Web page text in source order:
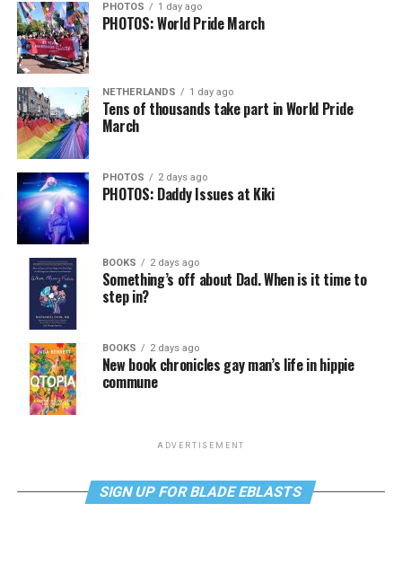
PHOTOS 1 day ago
PHOTOS: World Pride March
NETHERLANDS 1 day ago
Tens of thousands take part in World Pride
March
PHOTOS 2 days ago
PHOTOS: Daddy Issues at Kiki
BOOKS 2 days ago
Something’s off about Dad. When is it time to
step in?
BOOKS 2 days ago
New book chronicles gay man’s life in hippie
commune
ADVERTISEMENT
SIGN UP FOR BLADE EBLASTS